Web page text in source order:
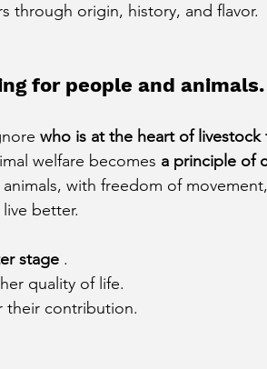
through origin, history, and flavor.
for people and animals.
who is at the heart of livestock
welfare becomes a principle of
with freedom of
better.
stage .
quality of life.
their contribution.